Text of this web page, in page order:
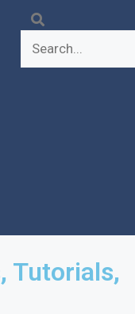
Tutorials,